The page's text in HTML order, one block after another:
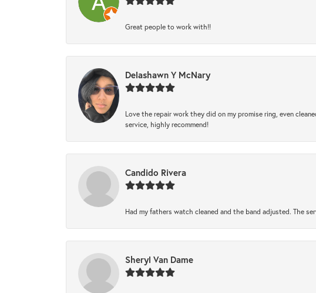
Great people to work with!!
Delashawn Y McNary
Love the repair work they did on my promise ring, even
service, highly recommend!
Candido Rivera
Had my fathers watch cleaned and the band adjusted. The
Sheryl Van Dame